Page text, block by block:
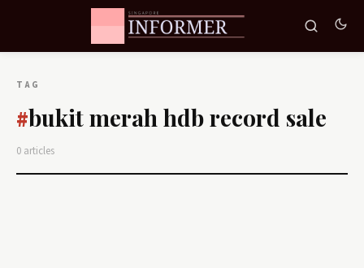
TAG
#bukit merah hdb record sale
0 articles